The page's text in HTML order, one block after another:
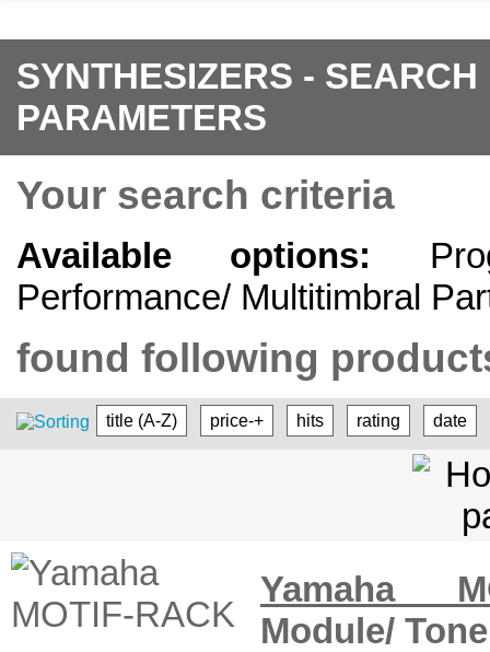
SYNTHESIZERS -
PARAMETERS
Your search criteria
Available options:
Performance/ Multitimbral
found following
title (A-Z) price-+ hits rating date
Yamaha
Module/